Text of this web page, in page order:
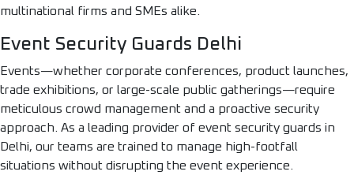
multinational firms and SMEs alike.
Event Security Guards Delhi
Events—whether corporate conferences, product launches,
trade exhibitions, or large-scale public gatherings—require
meticulous crowd management and a proactive security
approach. As a leading provider of event security guards in
Delhi, our teams are trained to manage high-footfall
situations without disrupting the event experience.